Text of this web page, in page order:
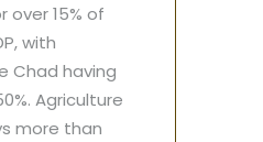
over 15% of
with
Chad having
Agriculture
more than